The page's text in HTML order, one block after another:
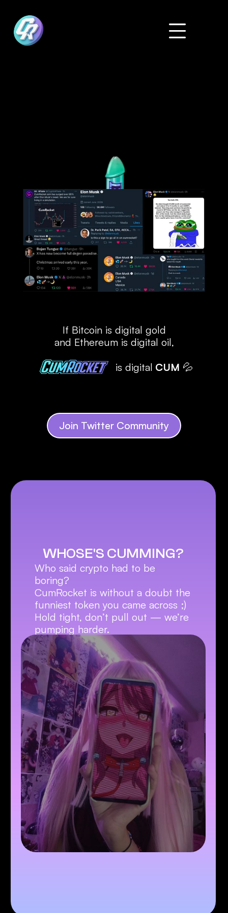
If Bitcoin is digital gold
and Ethereum is digital oil,
is digital CUM 💦
Who said crypto had to be
boring?
CumRocket is without a doubt the
funniest token you came across ;)
Hold tight, don’t pull out — we’re
pumping harder.
WHOSE'S CUMMING?
Join Twitter Community